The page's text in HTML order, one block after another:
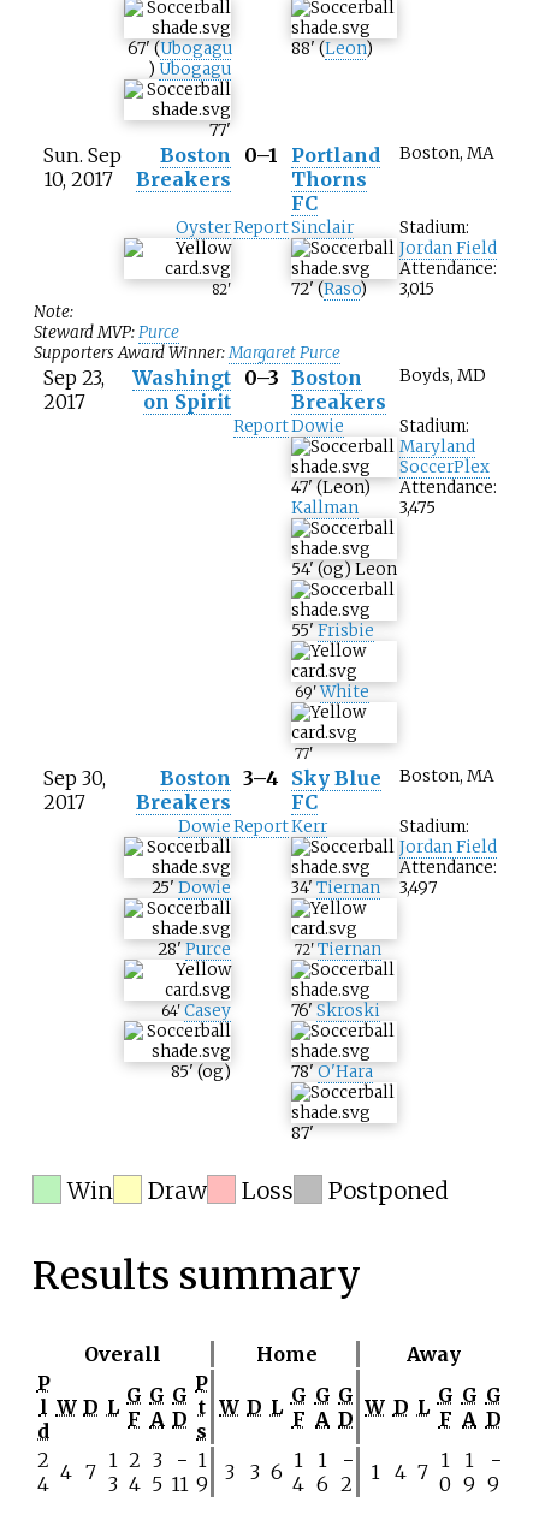
67'(Ubogagu
) Ubogagu
77'
88'(Leon)
Sun. Sep
10, 2017
Boston
Breakers
0–1
Portland
Thorns
FC
Boston, MA
Oyster
82'
ReportSinclair
72'(Raso)
Stadium:
Jordan Field
Attendance:
3,015
Note:
Steward MVP:Purce
Supporters Award Winner:Margaret Purce
Sep 23,
2017
Washingt
on Spirit
0–3 Boston
Breakers
Boyds, MD
ReportDowie
47'(Leon)
Kallman
54' (og) Leon
55' Frisbie
69' White
77'
Stadium:
Maryland
SoccerPlex
Attendance:
3,475
Sep 30,
2017
Boston
Breakers
3–4 Sky Blue
FC
Boston, MA
Dowie
25' Dowie
28' Purce
64' Casey
85'(og)
ReportKerr
34' Tiernan
72' Tiernan
76' Skroski
78' O'Hara
87'
Stadium:
Jordan Field
Attendance:
3,497
Win Draw Loss Postponed
Results summary
Overall Home
Away
P
l
d
W D L G
F
G
A
G
D
P
t
s
W D L G
F
G
A
G
D W D L G
F
G
A
G
D
2
4 4 7 1
3
2
4
3
5
−
11
1
9
3 3 6 1
4
1
6
−
2
1 4 7 1
0
1
9
−
9